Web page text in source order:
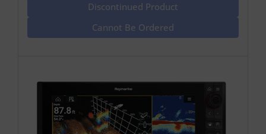
Discontinued Product
Cannot Be Ordered